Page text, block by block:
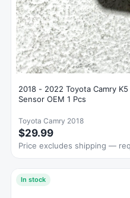
2018 - 2022 Toyota Camry
Sensor OEM 1 Pcs
Toyota Camry 2018
$29.99
Price excludes shipping —
In stock